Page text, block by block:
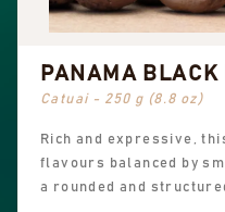
PANAMA BLACK
Catuai - 250 g (8.8 oz)
Rich and expressive,
flavours balanced by
a rounded and